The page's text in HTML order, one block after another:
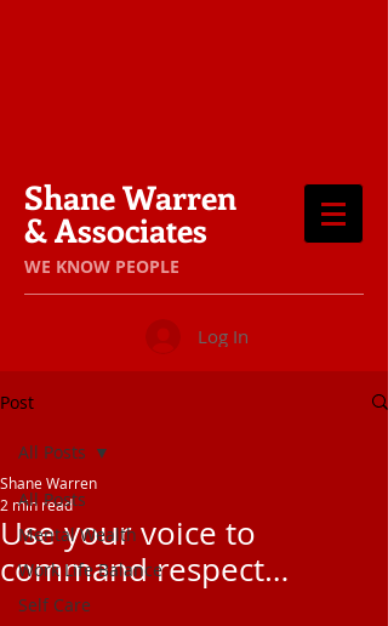
Shane Warren
& Associates
​WE KNOW PEOPLE
Log In
Post
All Posts
Mental Wealth
Work Life Balance
Self Care
All Posts
Use your voice to
command respect…
Shane Warren
2 min read